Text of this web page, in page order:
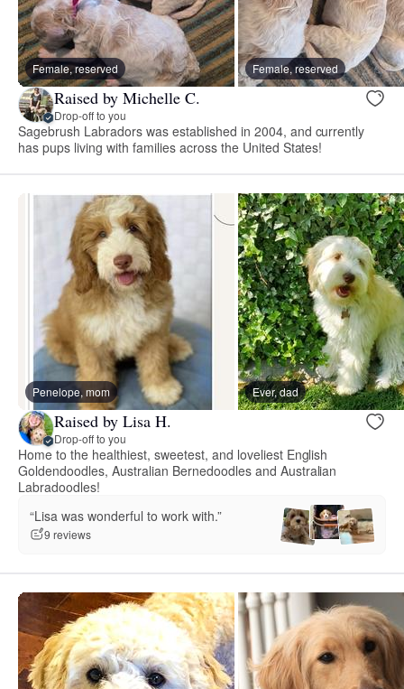
Female, reserved Female, reserved
Raised by Michelle C.
Drop-off to you
Sagebrush Labradors was established in 2004, and currently
has pups living with families across the United States!
Penelope, mom Ever, dad
Raised by Lisa H.
Drop-off to you
Home to the healthiest, sweetest, and loveliest English
Goldendoodles, Australian Bernedoodles and Australian
Labradoodles!
“Lisa was wonderful to work with.”
9 reviews